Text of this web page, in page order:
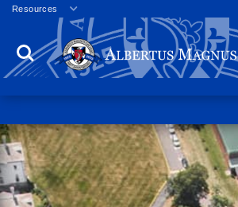
Resources
Veterans
Employment
Directory
Campus Calendar
Press Releases
Proxy Access
Commencement
Search